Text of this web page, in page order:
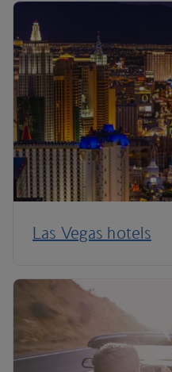
Las Vegas hotels